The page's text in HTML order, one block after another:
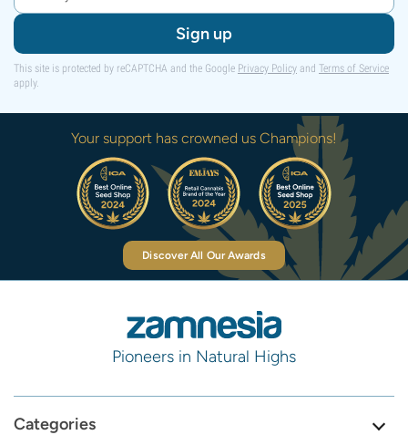
Sign up
This site is protected by reCAPTCHA and the Google Privacy Policy and Terms of Service
apply.
Your support has crowned us Champions!
Discover All Our Awards
Pioneers in Natural Highs
Categories